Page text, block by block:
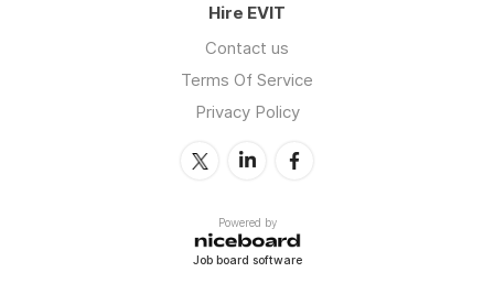
Hire EVIT
Contact us
Terms Of Service
Privacy Policy
Powered by
Job board software